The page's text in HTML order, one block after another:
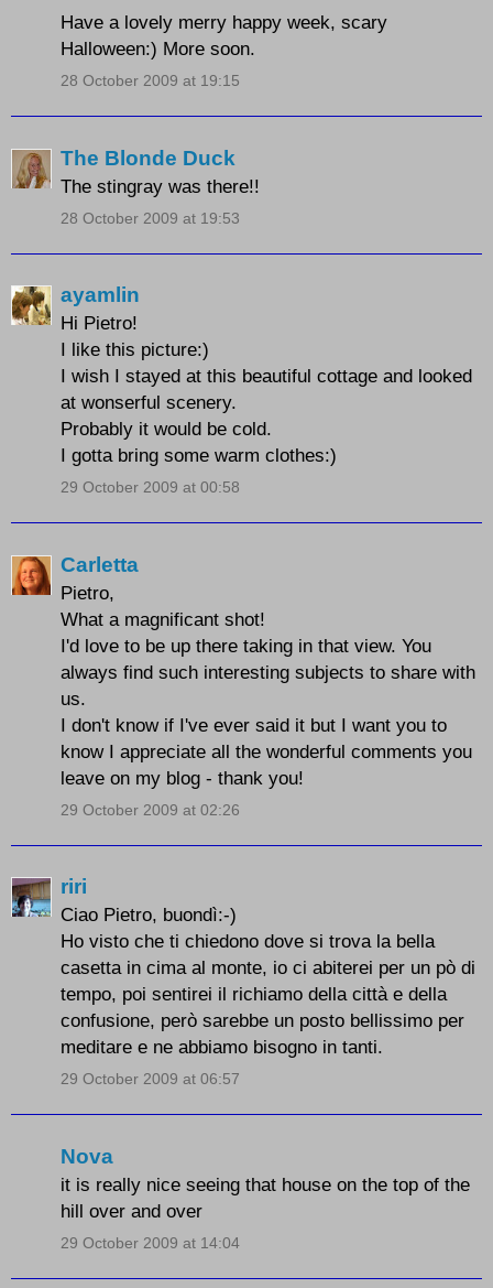
Have a lovely merry happy week, scary
Halloween:) More soon.
28 October 2009 at 19:15
The Blonde Duck
The stingray was there!!
28 October 2009 at 19:53
ayamlin
Hi Pietro!
I like this picture:)
I wish I stayed at this beautiful cottage and looked
at wonserful scenery.
Probably it would be cold.
I gotta bring some warm clothes:)
29 October 2009 at 00:58
Carletta
Pietro,
What a magnificant shot!
I'd love to be up there taking in that view. You
always find such interesting subjects to share with
us.
I don't know if I've ever said it but I want you to
know I appreciate all the wonderful comments you
leave on my blog - thank you!
29 October 2009 at 02:26
riri
Ciao Pietro, buondì:-)
Ho visto che ti chiedono dove si trova la bella
casetta in cima al monte, io ci abiterei per un pò di
tempo, poi sentirei il richiamo della città e della
confusione, però sarebbe un posto bellissimo per
meditare e ne abbiamo bisogno in tanti.
29 October 2009 at 06:57
Nova
it is really nice seeing that house on the top of the
hill over and over
29 October 2009 at 14:04